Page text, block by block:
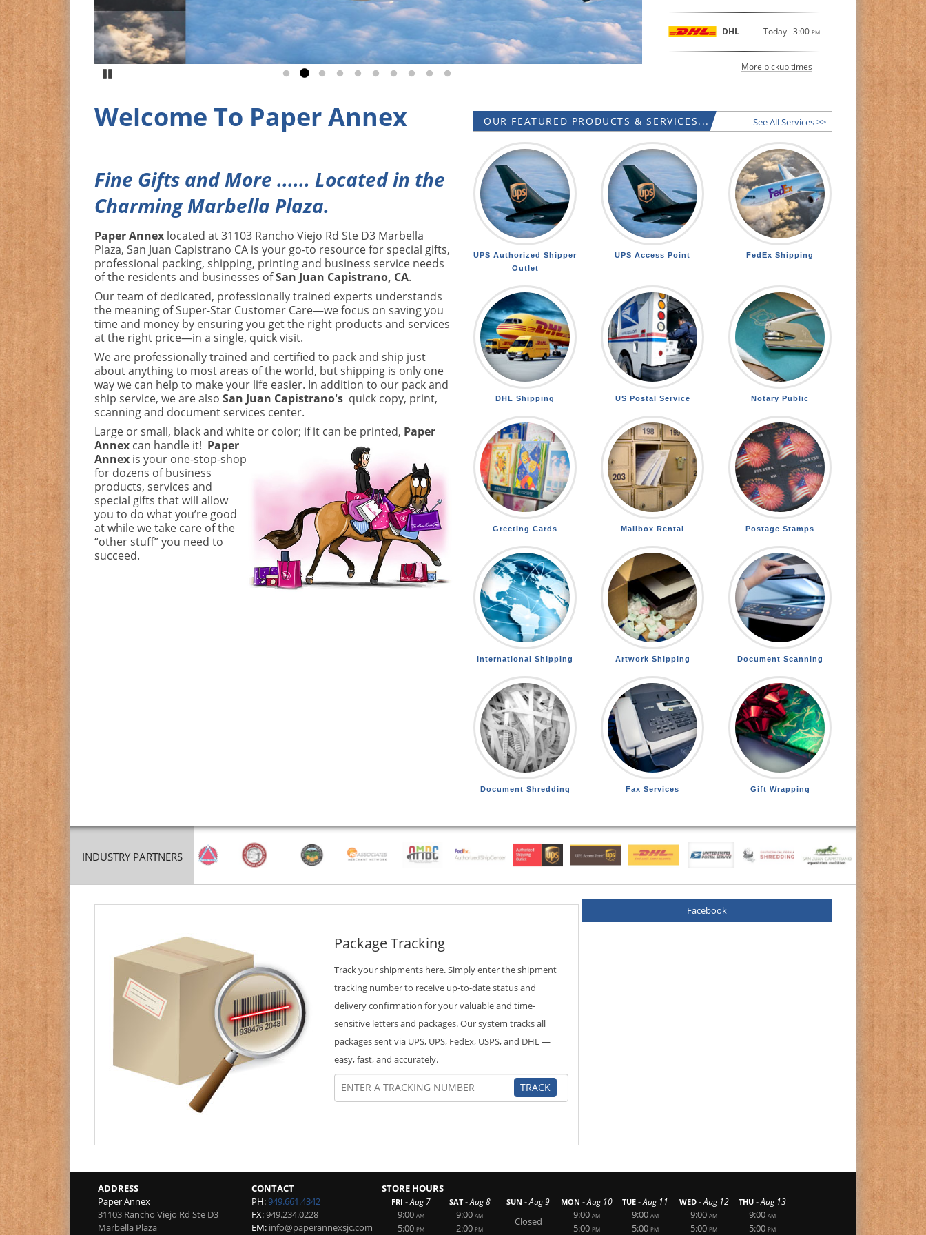
Go to slide 1
Go to slide 2
Go to slide 3
Go to slide 4
Go to slide 5
Go to slide 6
Go to slide 7
Go to slide 8
Go to slide 9
Go to slide 10
DHL Today 3:00 PM
More pickup times
Welcome To Paper Annex
Fine Gifts and More ...... Located in the
Charming Marbella Plaza.
Paper Annex located at 31103 Rancho Viejo Rd Ste D3 Marbella
Plaza, San Juan Capistrano CA is your go-to resource for special gifts,
professional packing, shipping, printing and business service needs
of the residents and businesses ofSan Juan Capistrano, CA.
Our team of dedicated, professionally trained experts understands
the meaning of Super-Star Customer Care—we focus on saving you
time and money by ensuring you get the right products and services
at the right price—in a single, quick visit.
We are professionally trained and certified to pack and ship just
about anything to most areas of the world, but shipping is only one
way we can help to make your life easier. In addition to our pack and
ship service, we are also San Juan Capistrano's quick copy, print,
scanning and document services center.
Large or small, black and white or color; if it can be printed, Paper
Annex can handle it! Paper
Annex is your one-stop-shop
for dozens of business
products, services and
special gifts that will allow
you to do what you’re good
at while we take care of the
“other stuff” you need to
succeed.
OUR FEATURED PRODUCTS & SERVICES... See All Services >>
UPS Authorized Shipper
Outlet
UPS Access Point FedEx Shipping
DHL Shipping US Postal Service Notary Public
Greeting Cards Mailbox Rental Postage Stamps
International Shipping Artwork Shipping Document Scanning
Document Shredding Fax Services Gift Wrapping
INDUSTRY PARTNERS
Package Tracking
Track your shipments here. Simply enter the shipment
tracking number to receive up-to-date status and
delivery confirmation for your valuable and time-
sensitive letters and packages. Our system tracks all
packages sent via UPS, UPS, FedEx, USPS, and DHL —
easy, fast, and accurately.
TRACK
Facebook
ADDRESS
Paper Annex
31103 Rancho Viejo Rd Ste D3
Marbella Plaza
CONTACT
PH:949.661.4342
FX:949.234.0228
EM: info@paperannexsjc.com
STORE HOURS
FRI -Aug 7
9:00 AM
5:00 PM
SAT -Aug 8
9:00 AM
2:00 PM
SUN -Aug 9
Closed
MON -Aug 10
9:00 AM
5:00 PM
TUE -Aug 11
9:00 AM
5:00 PM
WED -Aug 12
9:00 AM
5:00 PM
THU -Aug 13
9:00 AM
5:00 PM